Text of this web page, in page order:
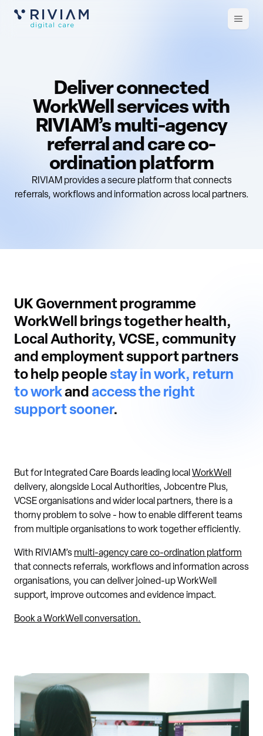
Open
Deliver connected
WorkWell services with
RIVIAM’s multi-agency
referral and care co-
ordination platform
RIVIAM provides a secure platform that connects
referrals, workflows and information across local partners.
UK Government programme
WorkWell brings together health,
Local Authority, VCSE, community
and employment support partners
to help peoplestay in work, return
to workand access the right
support sooner.
But for Integrated Care Boards leading local WorkWell
delivery, alongside Local Authorities, Jobcentre Plus,
VCSE organisations and wider local partners, there is a
thorny problem to solve - how to enable different teams
from multiple organisations to work together efficiently.
With RIVIAM’s multi-agency care co-ordination platform
that connects referrals, workflows and information across
organisations, you can deliver joined-up WorkWell
support, improve outcomes and evidence impact.
Book a WorkWell conversation.